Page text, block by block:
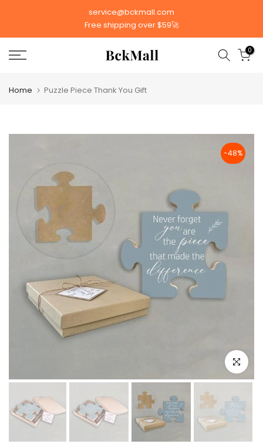
content
service@bckmall.com
Free shipping over $59🚀
0
Home Puzzle Piece Thank You Gift
-48%
Click to